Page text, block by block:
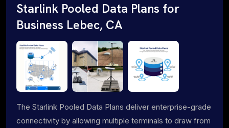
Starlink Pooled Data Plans for
Business Lebec, CA
The Starlink Pooled Data Plans deliver enterprise-grade
connectivity by allowing multiple terminals to draw from